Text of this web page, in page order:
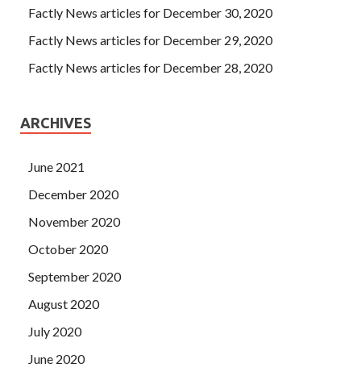
Factly News articles for December 30, 2020
Factly News articles for December 29, 2020
Factly News articles for December 28, 2020
ARCHIVES
June 2021
December 2020
November 2020
October 2020
September 2020
August 2020
July 2020
June 2020